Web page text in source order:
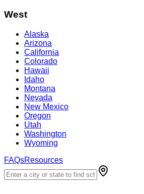
West
Alaska
Arizona
California
Colorado
Hawaii
Idaho
Montana
Nevada
New Mexico
Oregon
Utah
Washington
Wyoming
FAQsResources